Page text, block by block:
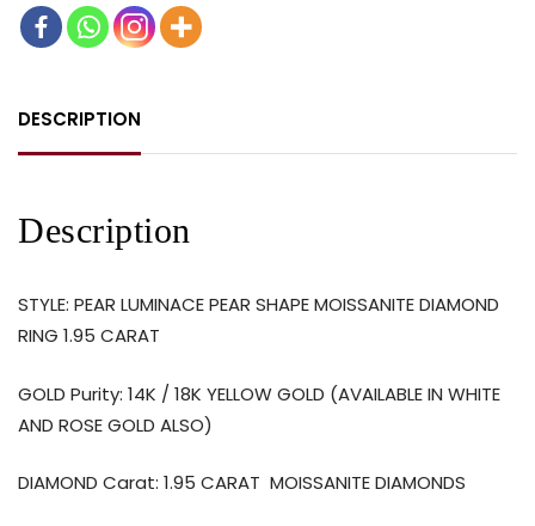
DESCRIPTION
Description
STYLE: PEAR LUMINACE PEAR SHAPE MOISSANITE DIAMOND
RING 1.95 CARAT
GOLD Purity: 14K / 18K YELLOW GOLD (AVAILABLE IN WHITE
AND ROSE GOLD ALSO)
DIAMOND Carat: 1.95 CARAT MOISSANITE DIAMONDS